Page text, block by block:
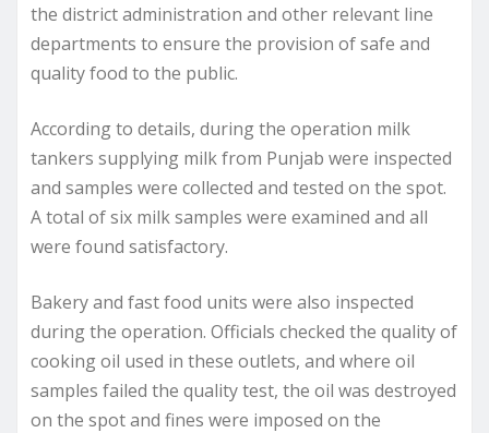
the district administration and other relevant line
departments to ensure the provision of safe and
quality food to the public.
According to details, during the operation milk
tankers supplying milk from Punjab were inspected
and samples were collected and tested on the spot.
A total of six milk samples were examined and all
were found satisfactory.
Bakery and fast food units were also inspected
during the operation. Officials checked the quality of
cooking oil used in these outlets, and where oil
samples failed the quality test, the oil was destroyed
on the spot and fines were imposed on the